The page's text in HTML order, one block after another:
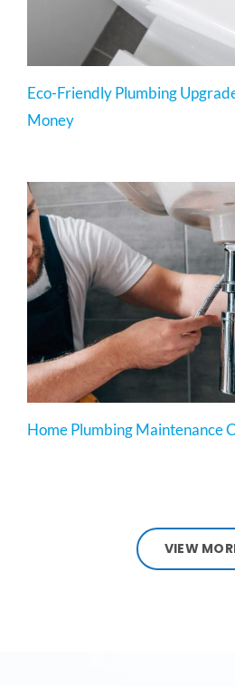
Eco-Friendly Plumbing
Money
Home Plumbing Maintenance
VIEW